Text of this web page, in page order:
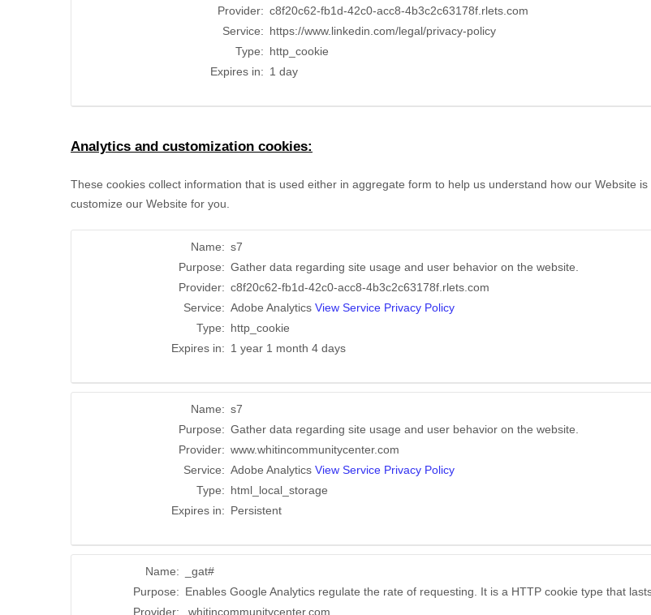
Provider: c8f20c62-fb1d-42c0-acc8-4b3c2c63178f.rlets.com
Service: https://www.linkedin.com/legal/privacy-policy
Type: http_cookie
Expires in: 1 day
Analytics and customization cookies:
These cookies collect information that is used either in aggregate form to help us understand how our Website
customize our Website for you.
Name: s7
Purpose: Gather data regarding site usage and user behavior on the website.
Provider: c8f20c62-fb1d-42c0-acc8-4b3c2c63178f.rlets.com
Service: Adobe Analytics View Service Privacy Policy
Type: http_cookie
Expires in: 1 year 1 month 4 days
Name: s7
Purpose: Gather data regarding site usage and user behavior on the website.
Provider: www.whitincommunitycenter.com
Service: Adobe Analytics View Service Privacy Policy
Type: html_local_storage
Expires in: Persistent
Name:
_gat#
Purpose: Enables Google Analytics regulate the rate of requesting. It is a HTTP cookie type that
Provider:
.whitincommunitycenter.com